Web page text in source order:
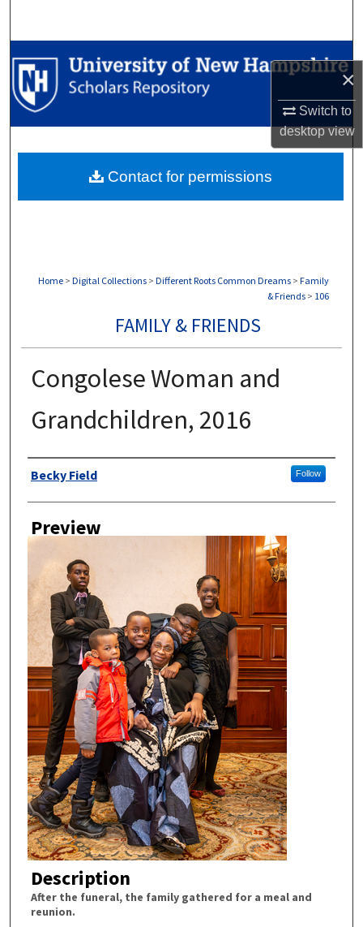
×
Switch to
desktopview
Browse Collections
My Account
Digital Commons Network™
Home > Digital Collections > Different Roots Common Dreams > Family
& Friends > 106
FAMILY & FRIENDS
Congolese Woman and
Grandchildren, 2016
Author
Becky Field Follow
Preview
Description
After the funeral, the family gathered for a meal and
reunion.
Contact for permissions